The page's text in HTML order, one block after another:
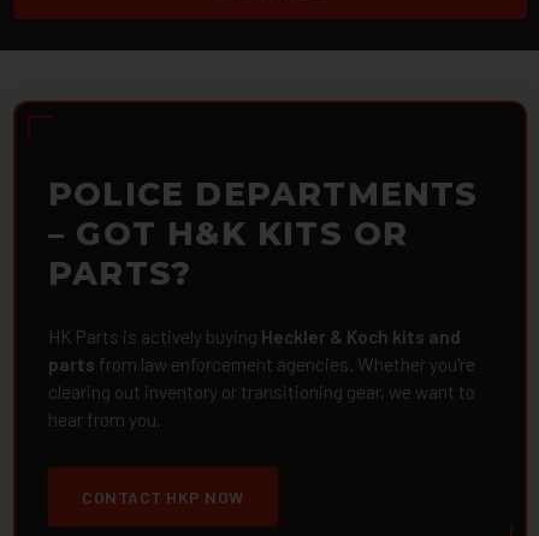
POLICE DEPARTMENTS
– GOT H&K KITS OR
PARTS?
HK Parts is actively buying Heckler & Koch kits and
parts from law enforcement agencies. Whether you're
clearing out inventory or transitioning gear, we want to
hear from you.
CONTACT HKP NOW